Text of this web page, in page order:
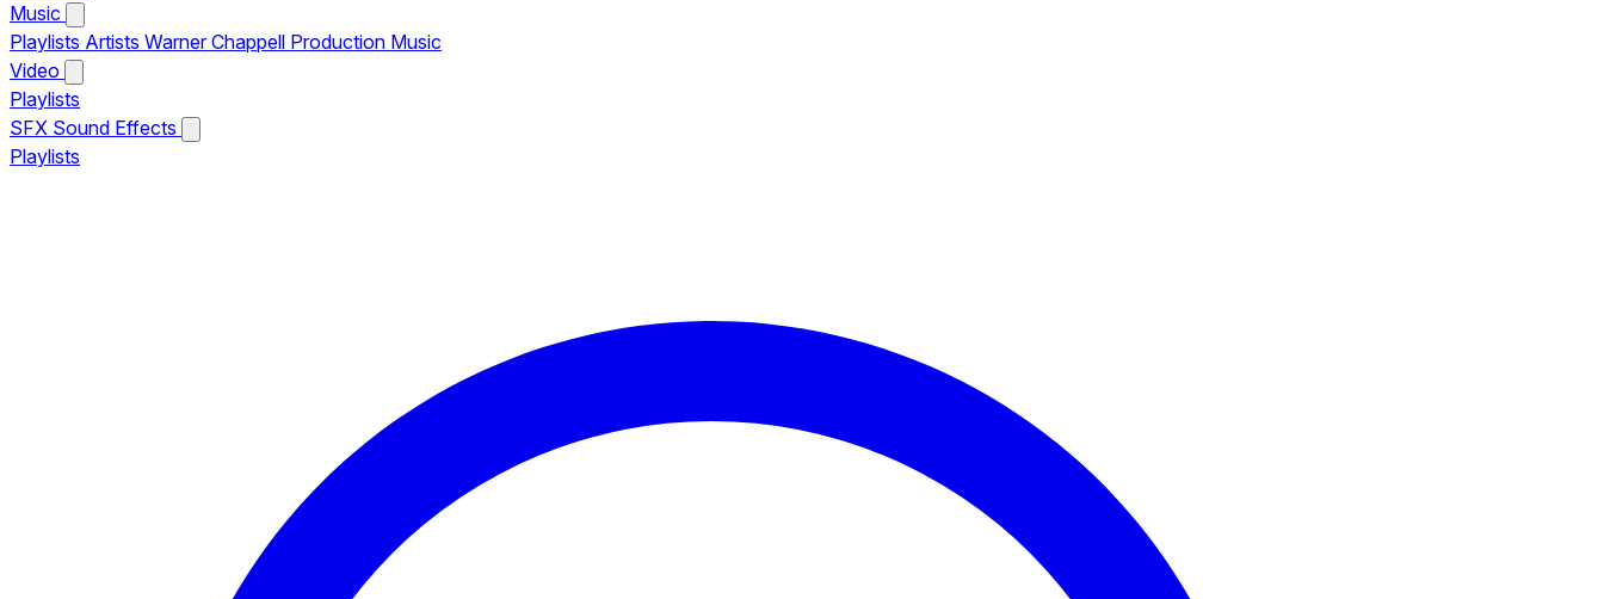
Music
Playlists Artists Warner Chappell Production Music
Video
Playlists
SFX Sound Effects
Playlists